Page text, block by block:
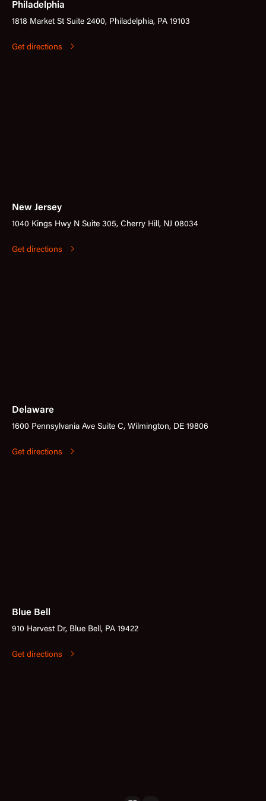
Philadelphia
1818 Market St Suite 2400, Philadelphia, PA 19103
Get directions
New Jersey
1040 Kings Hwy N Suite 305, Cherry Hill, NJ 08034
Get directions
Delaware
1600 Pennsylvania Ave Suite C, Wilmington, DE 19806
Get directions
Blue Bell
910 Harvest Dr, Blue Bell, PA 19422
Get directions